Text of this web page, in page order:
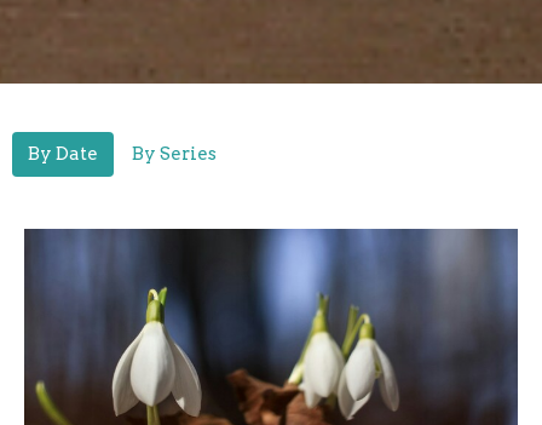
By Date By Series